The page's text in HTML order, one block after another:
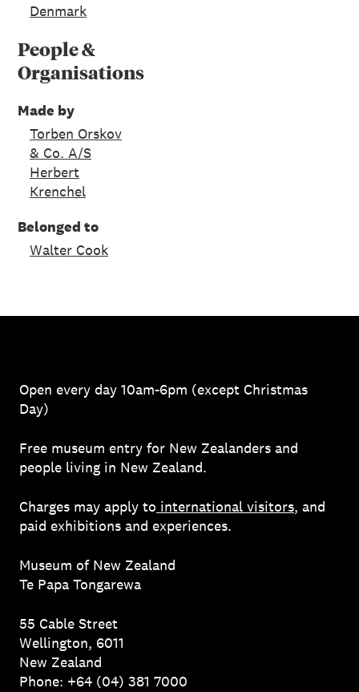
Denmark
People &
Organisations
Made by
Torben Orskov
& Co. A/S
Herbert
Krenchel
Belonged to
Walter Cook
Open every day 10am-6pm (except Christmas
Day)
Free museum entry for New Zealanders and
people living in New Zealand.
Charges may apply to international visitors, and
paid exhibitions and experiences.
Museum of New Zealand
Te Papa Tongarewa
55 Cable Street
Wellington, 6011
New Zealand
Phone: +64 (04) 381 7000